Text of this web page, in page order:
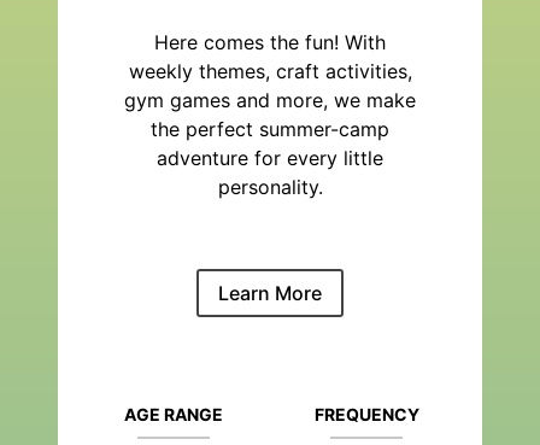
Here comes the fun! With
weekly themes, craft activities,
gym games and more, we make
the perfect summer-camp
adventure for every little
personality.
Learn More
AGE RANGE FREQUENCY